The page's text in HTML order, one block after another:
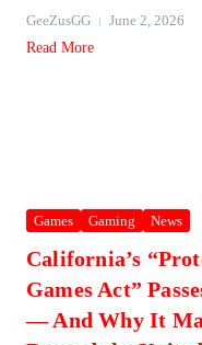
GeeZusGG
June 2, 2026
Read More
Games Gaming News
California’s
Games Act”
— And Why It